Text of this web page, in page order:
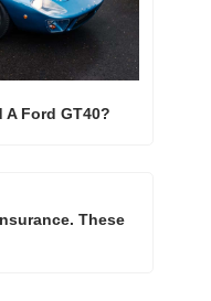
A Ford GT40?
These